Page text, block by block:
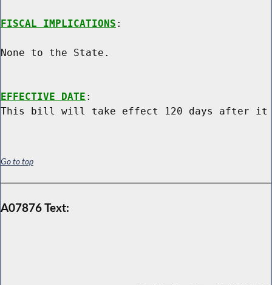
FISCAL IMPLICATIONS :
None to the State.
EFFECTIVE DATE :
Go to top
A07876 Text: